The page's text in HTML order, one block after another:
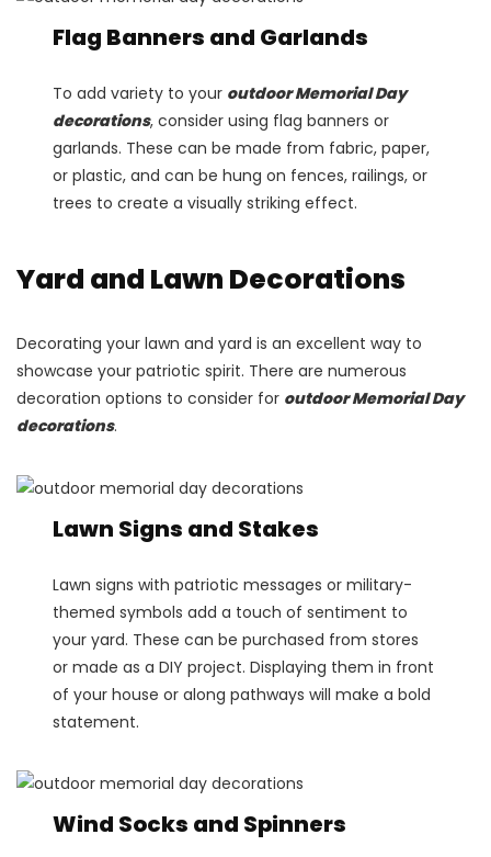
Flag Banners and Garlands
To add variety to your outdoor Memorial Day
decorations, consider using flag banners or
garlands. These can be made from fabric, paper,
or plastic, and can be hung on fences, railings, or
trees to create a visually striking effect.
Yard and Lawn Decorations
Decorating your lawn and yard is an excellent way to
showcase your patriotic spirit. There are numerous
decoration options to consider for outdoor Memorial Day
decorations.
Lawn Signs and Stakes
Lawn signs with patriotic messages or military-
themed symbols add a touch of sentiment to
your yard. These can be purchased from stores
or made as a DIY project. Displaying them in front
of your house or along pathways will make a bold
statement.
Wind Socks and Spinners